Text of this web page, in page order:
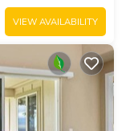
VIEW AVAILABILITY